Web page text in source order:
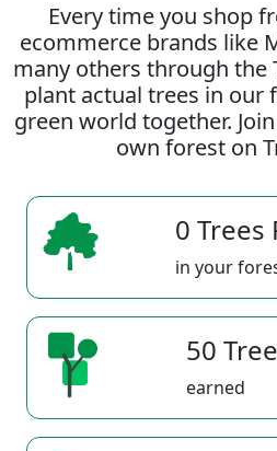
Every time you shop
ecommerce brands like
many others through the
plant actual trees in our
green world together.
own forest on
0 Trees
in your
50
earned